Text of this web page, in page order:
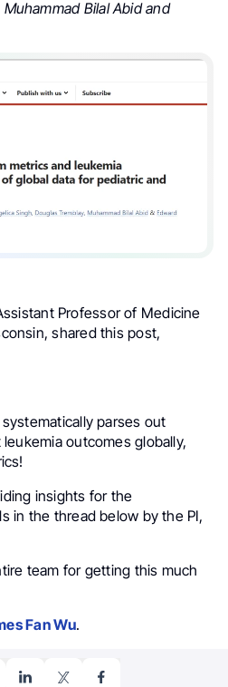
Bilal Abid and
Professor of Medicine
shared this post,
parses out
outcomes globally,
insights for the
in the thread below by the PI,
team for getting this much
Fan Wu.